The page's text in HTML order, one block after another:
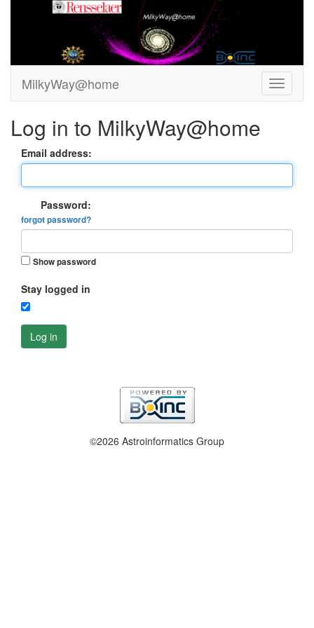
MilkyWay@home
Log in to MilkyWay@home
Email address:
Password:
forgot password?
Show password
Stay logged in
Log in
©2026 Astroinformatics Group